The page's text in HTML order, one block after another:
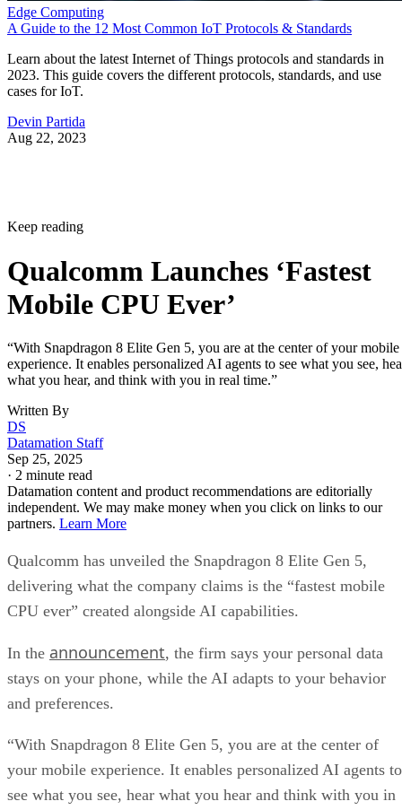
Edge Computing
A Guide to the 12 Most Common IoT Protocols & Standards
Learn about the latest Internet of Things protocols and standards in
2023. This guide covers the different protocols, standards, and use
cases for IoT.
Devin Partida
Aug 22, 2023
Keep reading
Qualcomm Launches ‘Fastest
Mobile CPU Ever’
“With Snapdragon 8 Elite Gen 5, you are at the center of your mobile
experience. It enables personalized AI agents to see what you see,
what you hear, and think with you in real time.”
Written By
DS
Datamation Staff
Sep 25, 2025
· 2 minute read
Datamation content and product recommendations are editorially
independent. We may make money when you click on links to our
partners. Learn More
Qualcomm has unveiled the Snapdragon 8 Elite Gen 5,
delivering what the company claims is the “fastest mobile
CPU ever” created alongside AI capabilities.
In the announcement, the firm says your personal data
stays on your phone, while the AI adapts to your behavior
and preferences.
“With Snapdragon 8 Elite Gen 5, you are at the center of
your mobile experience. It enables personalized AI agents to
see what you see, hear what you hear and think with you in